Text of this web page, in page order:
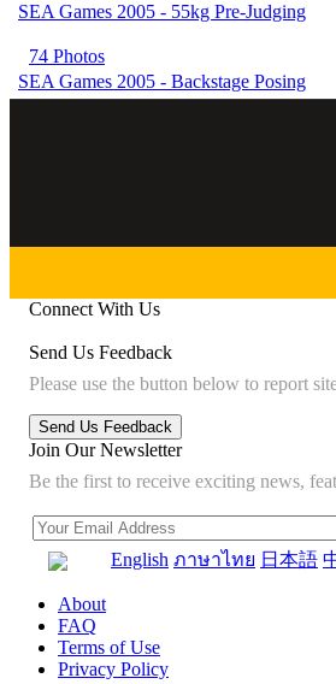
SEA Games 2005 - 55kg Pre-Judging
74 Photos
SEA Games 2005 - Backstage Posing
Connect With Us
Send Us Feedback
Please use the button below to report
Join Our Newsletter
Be the first to receive exciting news,
English ภาษาไทย 日本語
About
FAQ
Terms of Use
Privacy Policy